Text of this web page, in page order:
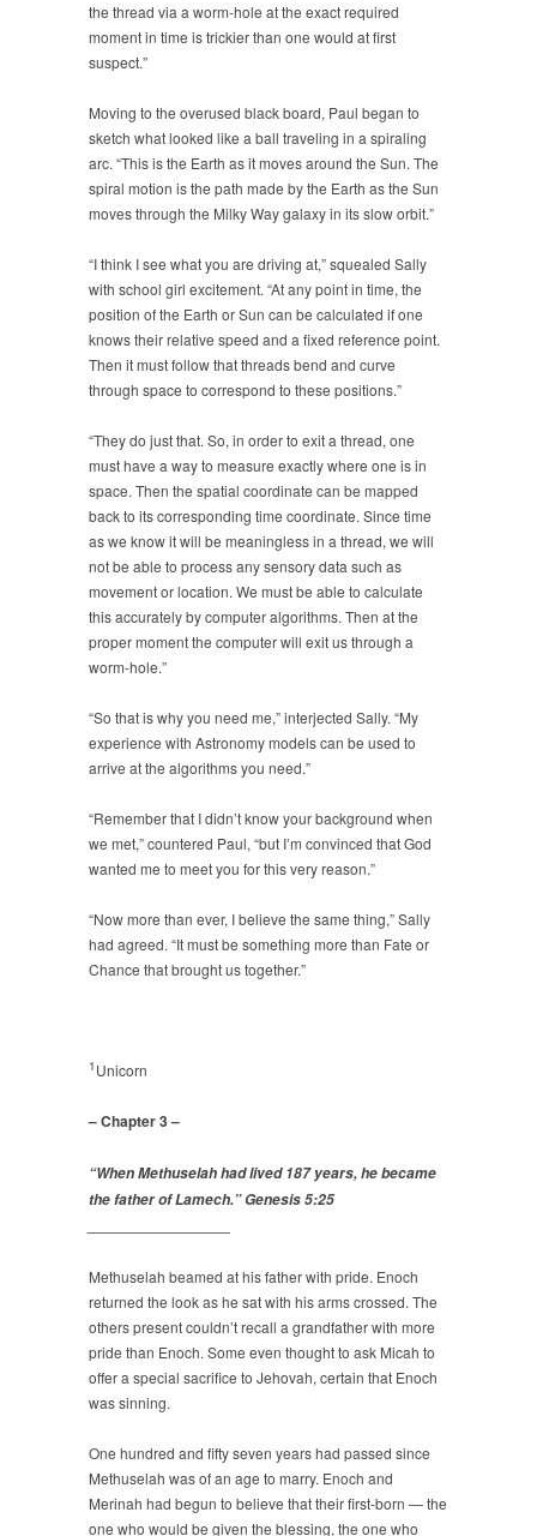
the thread via a worm-hole at the exact required
moment in time is trickier than one would at first
suspect.”
Moving to the overused black board, Paul began to
sketch what looked like a ball traveling in a spiraling
arc. “This is the Earth as it moves around the Sun. The
spiral motion is the path made by the Earth as the Sun
moves through the Milky Way galaxy in its slow orbit.”
“I think I see what you are driving at,” squealed Sally
with school girl excitement. “At any point in time, the
position of the Earth or Sun can be calculated if one
knows their relative speed and a fixed reference point.
Then it must follow that threads bend and curve
through space to correspond to these positions.”
“They do just that. So, in order to exit a thread, one
must have a way to measure exactly where one is in
space. Then the spatial coordinate can be mapped
back to its corresponding time coordinate. Since time
as we know it will be meaningless in a thread, we will
not be able to process any sensory data such as
movement or location. We must be able to calculate
this accurately by computer algorithms. Then at the
proper moment the computer will exit us through a
worm-hole.”
“So that is why you need me,” interjected Sally. “My
experience with Astronomy models can be used to
arrive at the algorithms you need.”
“Remember that I didn’t know your background when
we met,” countered Paul, “but I’m convinced that God
wanted me to meet you for this very reason.”
“Now more than ever, I believe the same thing,” Sally
had agreed. “It must be something more than Fate or
Chance that brought us together.”
1 Unicorn
– Chapter 3 –
“When Methuselah had lived 187 years, he became
the father of Lamech.” Genesis 5:25
Methuselah beamed at his father with pride. Enoch
returned the look as he sat with his arms crossed. The
others present couldn’t recall a grandfather with more
pride than Enoch. Some even thought to ask Micah to
offer a special sacrifice to Jehovah, certain that Enoch
was sinning.
One hundred and fifty seven years had passed since
Methuselah was of an age to marry. Enoch and
Merinah had begun to believe that their first-born — the
one who would be given the blessing, the one who